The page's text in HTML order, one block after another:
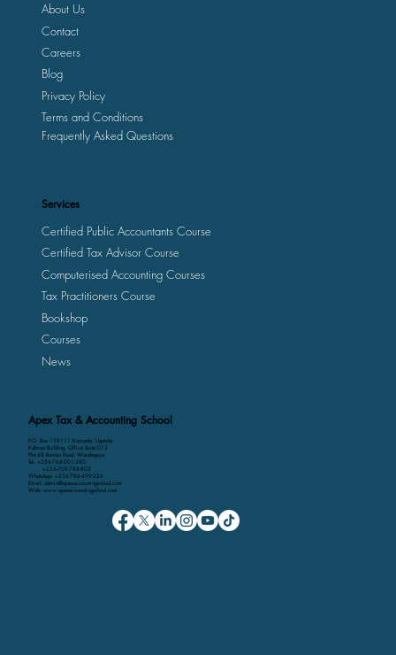
Apex Tax & Accounting School
P.O. Box 158111 Kampala, Uganda
Kalmax Building, Office Suite D13
Plot 48 Bombo Road, Wandegeya
Tel: +256-764-001-380
+256-709-788-803
WhatsApp: +256-786-499-326
Email: admin@apexaccountingschool.com
Web: www.apexaccountingschool.com
About Us
Contact
Careers
Privacy Policy
Blog
Terms and Conditions
Frequently Asked Questions
Services
Certified Public Accountants Course
Certified Tax Advisor Course
Computerised Accounting Courses
Tax Practitioners Course
Bookshop
Courses
News